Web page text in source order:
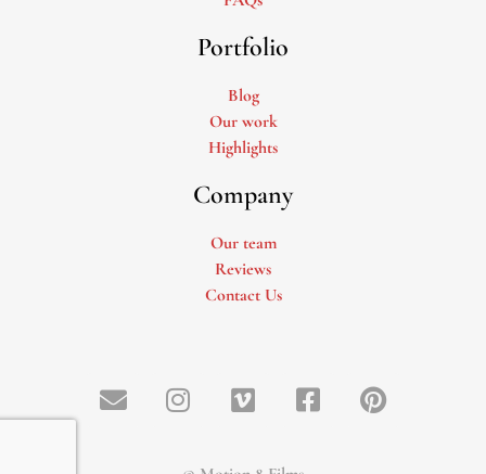
Portfolio
Blog
Our work
Highlights
Company
Our team
Reviews
Contact Us